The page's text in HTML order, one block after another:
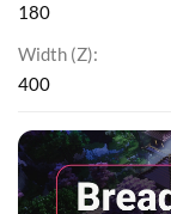
180
Width (Z)
400